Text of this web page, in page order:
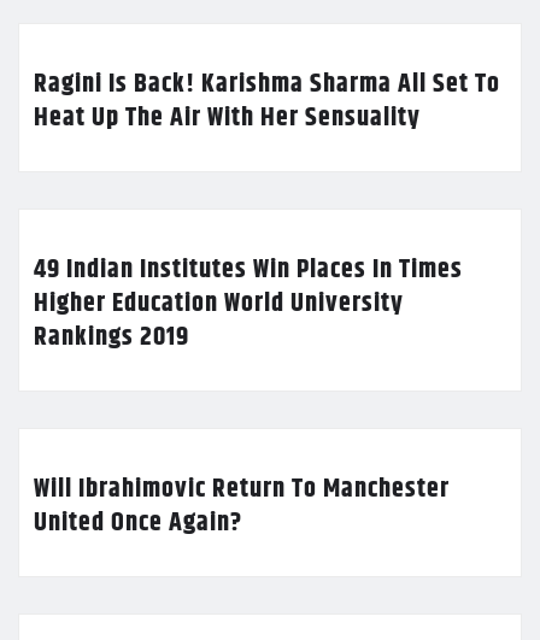
Ragini Is Back! Karishma Sharma All Set To
Heat Up The Air With Her Sensuality
49 Indian Institutes Win Places In Times
Higher Education World University
Rankings 2019
Will Ibrahimovic Return To Manchester
United Once Again?